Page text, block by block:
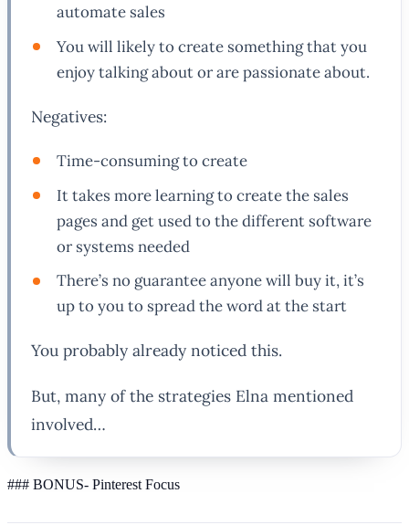
automate sales
You will likely to create something that you
enjoy talking about or are passionate about.
Negatives:
Time-consuming to create
It takes more learning to create the sales
pages and get used to the different software
or systems needed
There’s no guarantee anyone will buy it, it’s
up to you to spread the word at the start
You probably already noticed this.
But, many of the strategies Elna mentioned
involved…
### BONUS- Pinterest Focus